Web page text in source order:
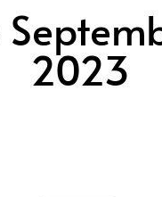
2023